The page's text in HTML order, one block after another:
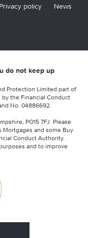
Privacy policy
News
do not keep up
Protection Limited part of
the Financial Conduct
No. 04886692.
PO15 7FJ. Please
Mortgages and some Buy
Conduct Authority.
and to improve